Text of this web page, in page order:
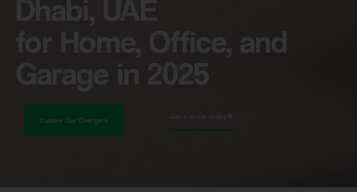
for Home, Office, and
Garage in 2025
Explore Our Chargers